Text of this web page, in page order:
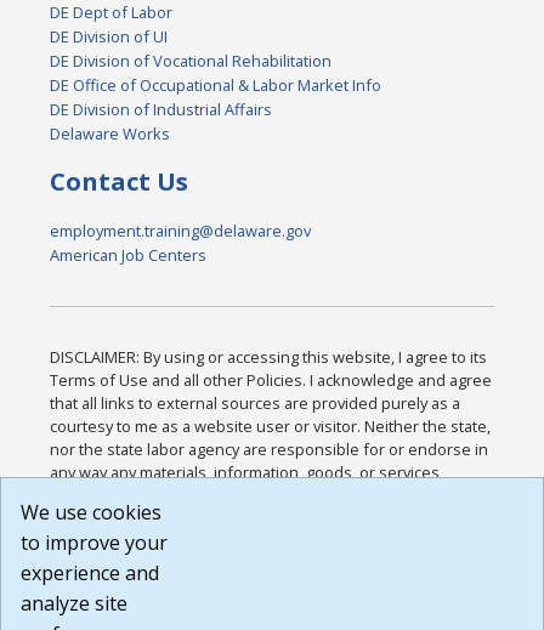
DE Dept of Labor
DE Division of UI
DE Division of Vocational Rehabilitation
DE Office of Occupational & Labor Market Info
DE Division of Industrial Affairs
Delaware Works
Contact Us
employment.training@delaware.gov
American Job Centers
DISCLAIMER: By using or accessing this website, I agree to its
Terms of Use and all other Policies. I acknowledge and agree
that all links to external sources are provided purely as a
courtesy to me as a website user or visitor. Neither the state,
nor the state labor agency are responsible for or endorse in
any way any materials, information, goods, or services
or any other practices of such sites. I acknowledge and
agree that the Terms of Use and all other Policies for this
Website are available to me, and I have read the
Build: 185cbd2bac10e1bc83ab283352c24c0a9f3fd098 ,
We use cookies
to improve your
experience and
analyze site